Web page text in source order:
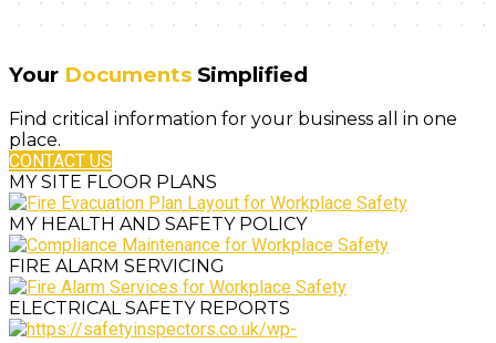
Your Documents Simplified
Find critical information for your business all in one
place.
CONTACT US
MY SITE FLOOR PLANS
MY HEALTH AND SAFETY POLICY
FIRE ALARM SERVICING
ELECTRICAL SAFETY REPORTS